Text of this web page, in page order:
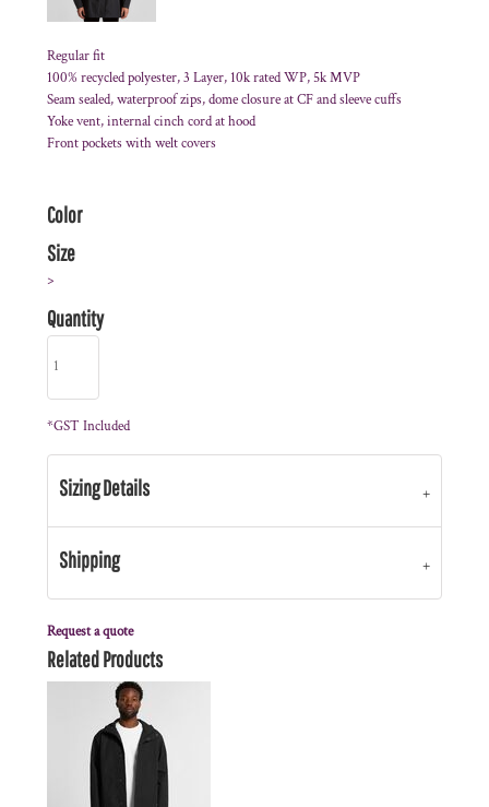
Regular fit
100% recycled polyester, 3 Layer, 10k rated WP, 5k MVP
Seam sealed, waterproof zips, dome closure at CF and sleeve cuffs
Yoke vent, internal cinch cord at hood
Front pockets with welt covers
Color
Size
>
Quantity
*GST Included
Sizing Details
Shipping
Request a quote
Related Products